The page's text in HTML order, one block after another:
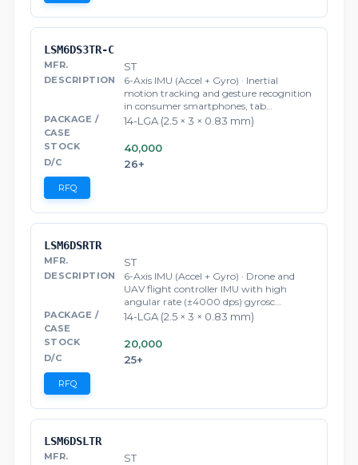
LSM6DS3TR-C
ST
6-Axis IMU (Accel + Gyro) · Inertial
motion tracking and gesture recognition
in consumer smartphones, tab…
14-LGA (2.5 × 3 × 0.83 mm)
40,000
26+
RFQ
LSM6DSRTR
ST
6-Axis IMU (Accel + Gyro) · Drone and
UAV flight controller IMU with high
angular rate (±4000 dps) gyrosc…
14-LGA (2.5 × 3 × 0.83 mm)
20,000
25+
RFQ
LSM6DSLTR
ST